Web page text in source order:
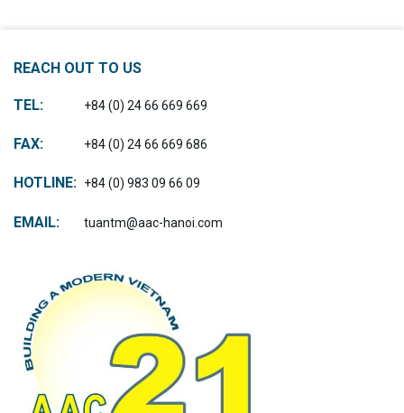
REACH OUT TO US
TEL: +84 (0) 24 66 669 669
FAX: +84 (0) 24 66 669 686
HOTLINE: +84 (0) 983 09 66 09
EMAIL: tuantm@aac-hanoi.com